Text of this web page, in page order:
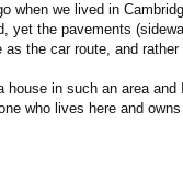
when we lived in
yet the pavements
the car route, and rather
house in such an area
who lives here and